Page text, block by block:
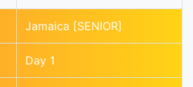
Jamaica [SENIOR]
Day 1